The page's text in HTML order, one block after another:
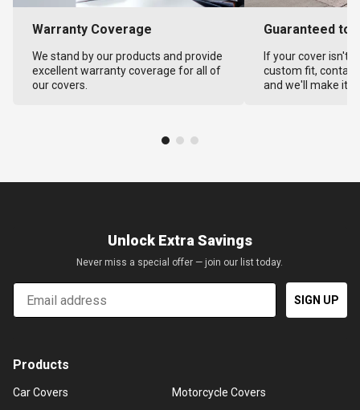
Warranty Coverage
We stand by our products and provide
excellent warranty coverage for all of
our covers.
Guaranteed to
If your cover isn't
custom fit,
and we'll make it
Unlock Extra Savings
Never miss a special offer — join our list today.
Email
SIGN UP
Products
Car Covers
Motorcycle Covers